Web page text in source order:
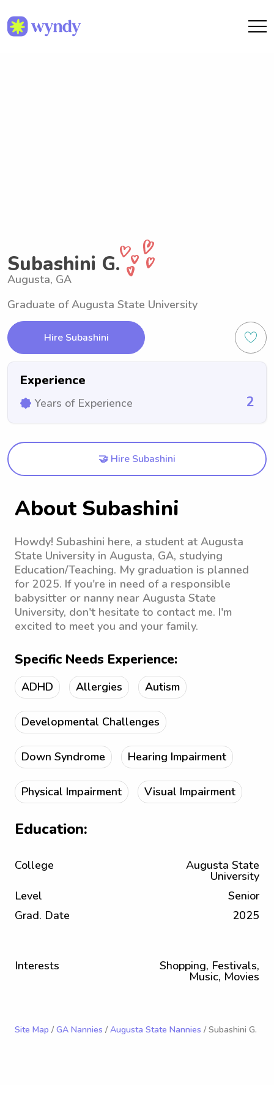
Subashini G.
Augusta, GA
Graduate of Augusta State University
Hire Subashini
Experience
Years of Experience 2
🤝 Hire Subashini
About Subashini
Howdy! Subashini here, a student at Augusta
State University in Augusta, GA, studying
Education/Teaching. My graduation is planned
for 2025. If you're in need of a responsible
babysitter or nanny near Augusta State
University, don't hesitate to contact me. I'm
excited to meet you and your family.
Specific Needs Experience:
ADHD Allergies Autism
Developmental Challenges
Down Syndrome Hearing Impairment
Physical Impairment Visual Impairment
Education:
College Augusta State
University
Level
Senior
Grad. Date
2025
Interests Shopping, Festivals,
Music, Movies
Site Map / GA Nannies / Augusta State Nannies / Subashini G.